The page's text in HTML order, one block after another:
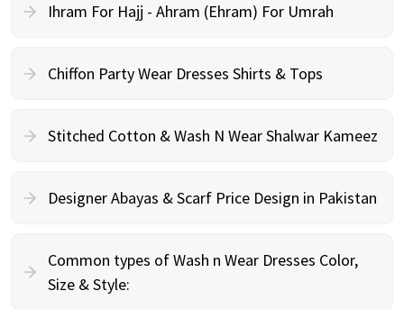
Ihram For Hajj - Ahram (Ehram) For Umrah
Chiffon Party Wear Dresses Shirts & Tops
Stitched Cotton & Wash N Wear Shalwar Kameez
Designer Abayas & Scarf Price Design in Pakistan
Common types of Wash n Wear Dresses Color,
Size & Style: